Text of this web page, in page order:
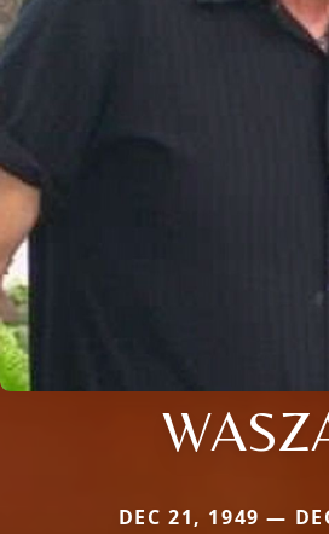
DEC 21, 1949 —